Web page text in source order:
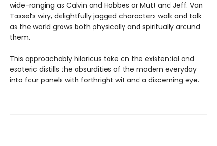
wide-ranging as Calvin and Hobbes or Mutt and Jeff. Van
Tassel’s wiry, delightfully jagged characters walk and talk
as the world grows both physically and spiritually around
them.
This approachably hilarious take on the existential and
esoteric distills the absurdities of the modern everyday
into four panels with forthright wit and a discerning eye.